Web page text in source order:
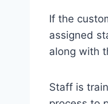
If the
assigned
along with
Staff is